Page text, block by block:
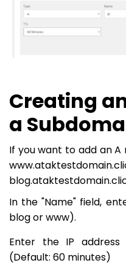
Creating
a
If you want to add an A
In the "Name" field,
blog or www).
Enter the IP
(Default: 60 minutes)